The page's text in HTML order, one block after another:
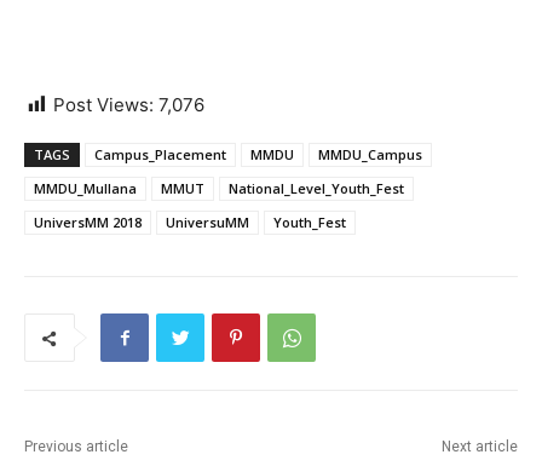
Post Views: 7,076
TAGS Campus_Placement MMDU
MMDU_Campus
MMDU_Mullana
MMUT
National_Level_Youth_Fest
UniversMM 2018
UniversuMM Youth_Fest
Previous article Next article